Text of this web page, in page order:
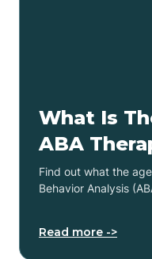
What Is
ABA
Find out what the
Behavior Analysis
Read more ->